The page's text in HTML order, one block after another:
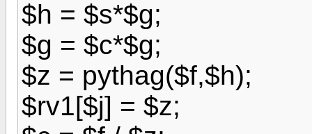
$h = $s*$g;
$g = $c*$g;
$z = pythag($f,$h);
$rv1[$j] = $z;